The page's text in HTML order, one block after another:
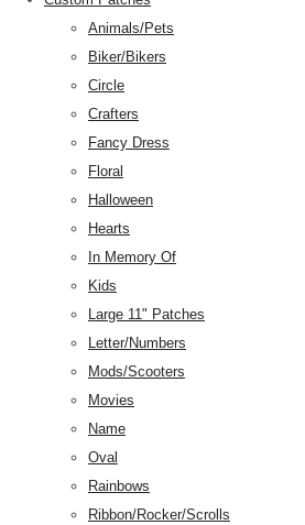
Animals/Pets
Biker/Bikers
Circle
Crafters
Fancy Dress
Floral
Halloween
Hearts
In Memory Of
Kids
Large 11" Patches
Letter/Numbers
Mods/Scooters
Movies
Name
Oval
Rainbows
Ribbon/Rocker/Scrolls